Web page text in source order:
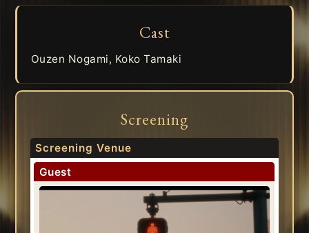
Cast
Ouzen Nogami, Koko Tamaki
Screening
Screening Venue
Guest